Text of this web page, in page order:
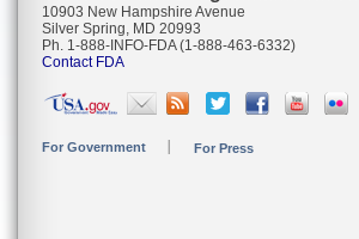
10903 New Hampshire Avenue
Silver Spring, MD 20993
Ph. 1-888-INFO-FDA (1-888-463-6332)
Contact FDA
For Government For Press